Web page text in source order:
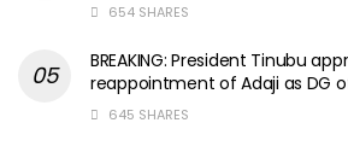
654 SHARES
BREAKING: President Tinubu
reappointment of Adaji as DG
645 SHARES